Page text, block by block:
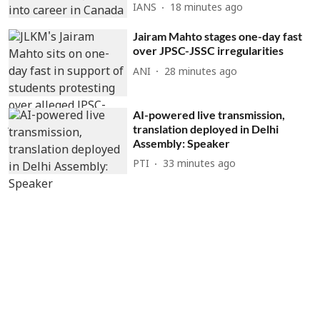
IANS 18 minutes ago
Jairam Mahto stages one-day fast
over JPSC-JSSC irregularities
ANI 28 minutes ago
AI-powered live transmission,
translation deployed in Delhi
Assembly: Speaker
PTI 33 minutes ago